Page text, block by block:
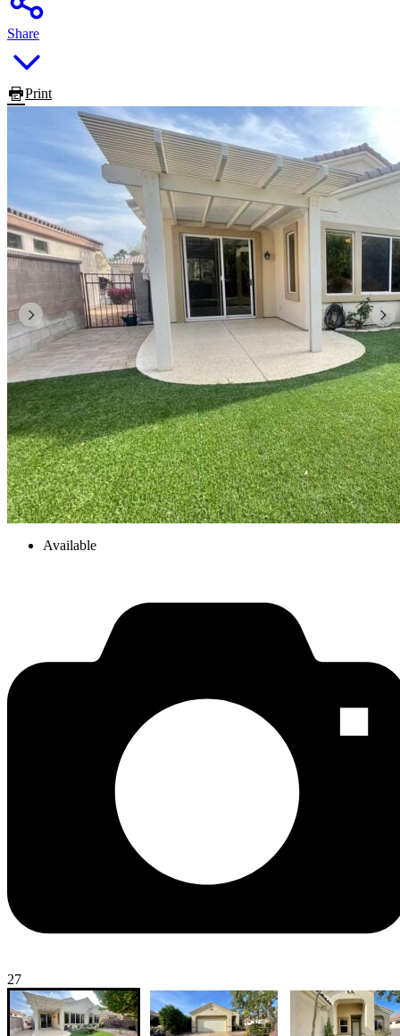
Share
Print
Available
27